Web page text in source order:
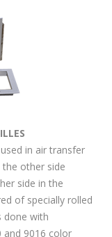
in air transfer
other side
side in the
of specially rolled
done with
and 9016 color